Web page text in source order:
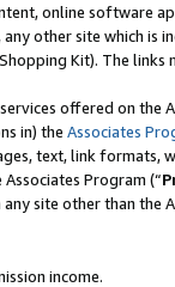
online software
other site which is
Kit). The links
offered on the
in) the Associates
text, link formats,
Program (“
site other than the
income.